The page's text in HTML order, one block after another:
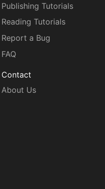
Publishing Tutorials
Reading Tutorials
Report a Bug
FAQ
Contact
About Us